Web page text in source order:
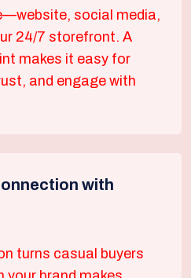
social media,
24/7 storefront. A
makes it easy for
and engage with
with
turns casual buyers